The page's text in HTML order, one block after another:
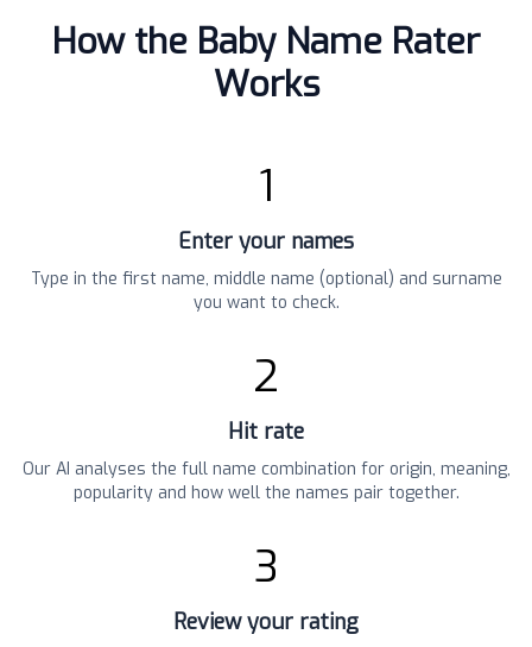
How the Baby Name Rater
Works
1
Enter your names
Type in the first name, middle name (optional) and surname
you want to check.
2
Hit rate
Our AI analyses the full name combination for origin, meaning,
popularity and how well the names pair together.
3
Review your rating